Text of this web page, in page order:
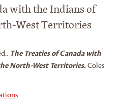
with the Indians of
West Territories
The Treaties of Canada with
North-West Territories.Coles